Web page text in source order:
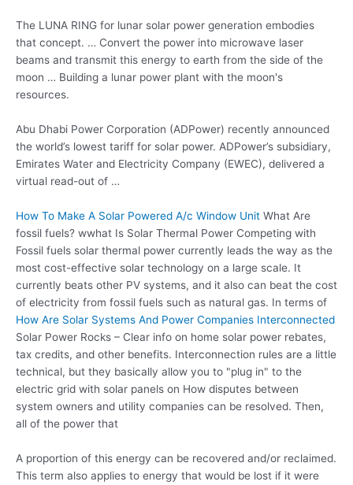
The LUNA RING for lunar solar power generation embodies
that concept. … Convert the power into microwave laser
beams and transmit this energy to earth from the side of the
moon … Building a lunar power plant with the moon's
resources.
Abu Dhabi Power Corporation (ADPower) recently announced
the world’s lowest tariff for solar power. ADPower’s subsidiary,
Emirates Water and Electricity Company (EWEC), delivered a
virtual read-out of …
How To Make A Solar Powered A/c Window Unit What Are
fossil fuels? wwhat Is Solar Thermal Power Competing with
Fossil fuels solar thermal power currently leads the way as the
most cost-effective solar technology on a large scale. It
currently beats other PV systems, and it also can beat the cost
of electricity from fossil fuels such as natural gas. In terms of
How Are Solar Systems And Power Companies Interconnected
Solar Power Rocks – Clear info on home solar power rebates,
tax credits, and other benefits. Interconnection rules are a little
technical, but they basically allow you to "plug in" to the
electric grid with solar panels on How disputes between
system owners and utility companies can be resolved. Then,
all of the power that
A proportion of this energy can be recovered and/or reclaimed.
This term also applies to energy that would be lost if it were